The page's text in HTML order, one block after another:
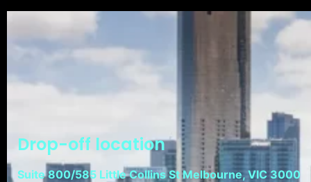
Drop-off location
Suite 800/585 Little Collins St Melbourne, VIC 3000